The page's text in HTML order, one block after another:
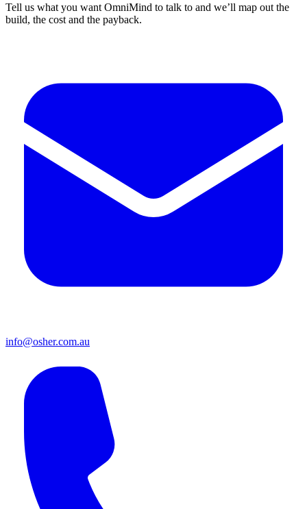
Tell us what you want OmniMind to talk to and we’ll map out the
build, the cost and the payback.
info@osher.com.au